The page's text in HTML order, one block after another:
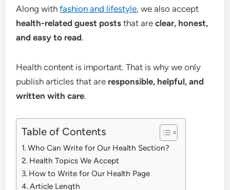
Along withfashion and lifestyle, we also accept
health-related guest posts that areclear, honest,
and easy to read.
Health content is important. That is why we only
publish articles that are responsible, helpful, and
written with care.
Table of Contents
Who Can Write for Our Health Section?
Health Topics We Accept
How to Write for Our Health Page
Article Length